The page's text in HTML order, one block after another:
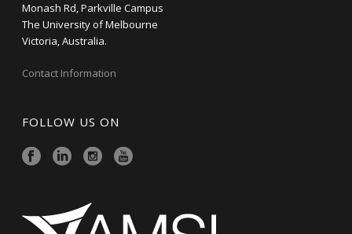
Monash Rd, Parkville Campus
The University of Melbourne
Victoria, Australia.
Contact Information
FOLLOW US ON